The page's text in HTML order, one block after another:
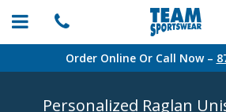
Order Online Or Call Now –
Personalized Raglan